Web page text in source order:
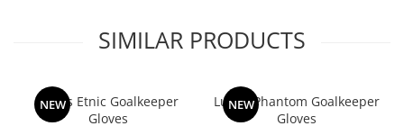
SIMILAR PRODUCTS
NEW
Lupos Etnic Goalkeeper
Gloves
NEW
Lupos Phantom Goalkeeper
Gloves